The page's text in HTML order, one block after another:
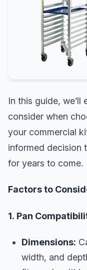
In this guide,
consider when
your commercial
informed decision
for years to come.
Factors to
1. Pan
Dimensions:
width, and